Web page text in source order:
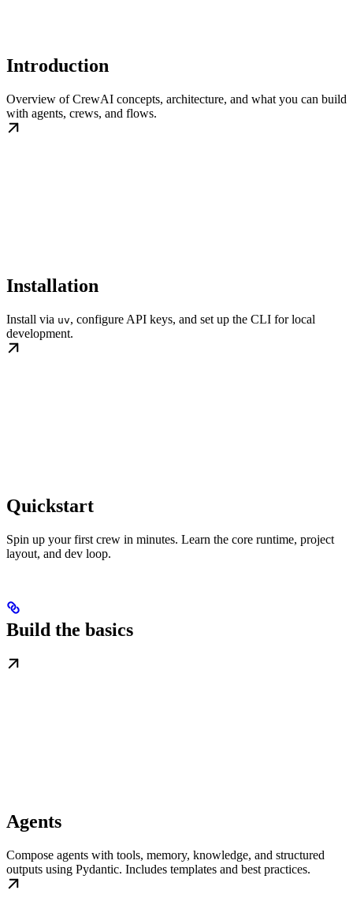
Introduction
Overview of CrewAI concepts, architecture, and what you can build
with agents, crews, and flows.
Installation
Install via uv, configure API keys, and set up the CLI for local
development.
Quickstart
Spin up your first crew in minutes. Learn the core runtime, project
layout, and dev loop.
Build the basics
Agents
Compose agents with tools, memory, knowledge, and structured
outputs using Pydantic. Includes templates and best practices.